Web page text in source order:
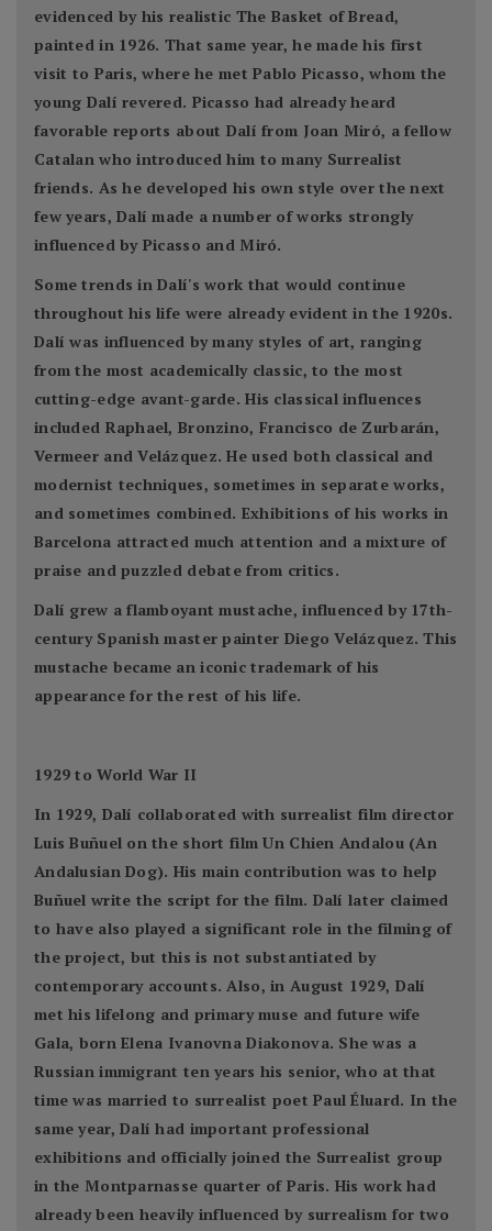
evidenced by his realistic The Basket of Bread,
painted in 1926. That same year, he made his first
visit to Paris, where he met Pablo Picasso, whom the
young Dalí revered. Picasso had already heard
favorable reports about Dalí from Joan Miró, a fellow
Catalan who introduced him to many Surrealist
friends. As he developed his own style over the next
few years, Dalí made a number of works strongly
influenced by Picasso and Miró.
Some trends in Dalí's work that would continue
throughout his life were already evident in the 1920s.
Dalí was influenced by many styles of art, ranging
from the most academically classic, to the most
cutting-edge avant-garde. His classical influences
included Raphael, Bronzino, Francisco de Zurbarán,
Vermeer and Velázquez. He used both classical and
modernist techniques, sometimes in separate works,
and sometimes combined. Exhibitions of his works in
Barcelona attracted much attention and a mixture of
praise and puzzled debate from critics.
Dalí grew a flamboyant mustache, influenced by 17th-
century Spanish master painter Diego Velázquez. This
mustache became an iconic trademark of his
appearance for the rest of his life.
1929 to World War II
In 1929, Dalí collaborated with surrealist film director
Luis Buñuel on the short film Un Chien Andalou (An
Andalusian Dog). His main contribution was to help
Buñuel write the script for the film. Dalí later claimed
to have also played a significant role in the filming of
the project, but this is not substantiated by
contemporary accounts. Also, in August 1929, Dalí
met his lifelong and primary muse and future wife
Gala, born Elena Ivanovna Diakonova. She was a
Russian immigrant ten years his senior, who at that
time was married to surrealist poet Paul Éluard. In the
same year, Dalí had important professional
exhibitions and officially joined the Surrealist group
in the Montparnasse quarter of Paris. His work had
already been heavily influenced by surrealism for two